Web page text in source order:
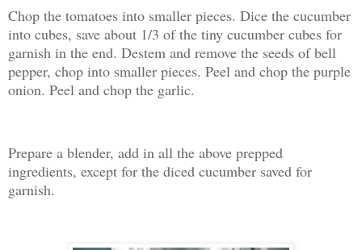
Chop the tomatoes into smaller pieces. Dice the cucumber
into cubes, save about 1/3 of the tiny cucumber cubes for
garnish in the end. Destem and remove the seeds of bell
pepper, chop into smaller pieces. Peel and chop the purple
onion. Peel and chop the garlic.
Prepare a blender, add in all the above prepped
ingredients, except for the diced cucumber saved for
garnish.